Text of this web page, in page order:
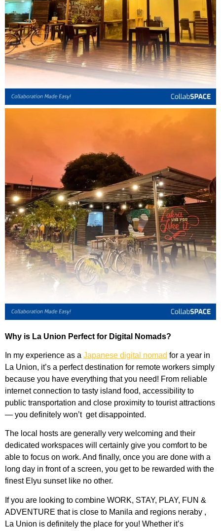
Why is La Union Perfect for Digital Nomads?
In my experience as a Japanese digital nomad for a year in
La Union, it’s a perfect destination for remote workers simply
because you have everything that you need! From reliable
internet connection to tasty island food, accessibility to
public transportation and close proximity to tourist attractions
— you definitely won’t get disappointed.
The local hosts are generally very welcoming and their
dedicated workspaces will certainly give you comfort to be
able to focus on work. And finally, once you are done with a
long day in front of a screen, you get to be rewarded with the
finest Elyu sunset like no other.
If you are looking to combine WORK, STAY, PLAY, FUN &
ADVENTURE that is close to Manila and regions neraby ,
La Union is definitely the place for you! Whether it’s